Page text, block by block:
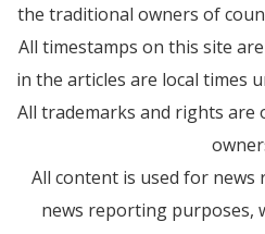
the traditional owners of
All timestamps on this site
in the articles are local times
All trademarks and rights are
All content is used for
news reporting purposes,